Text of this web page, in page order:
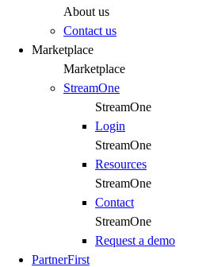
About us
Contact us
Marketplace
Marketplace
StreamOne
StreamOne
Login
StreamOne
Resources
StreamOne
Contact
StreamOne
Request a demo
PartnerFirst